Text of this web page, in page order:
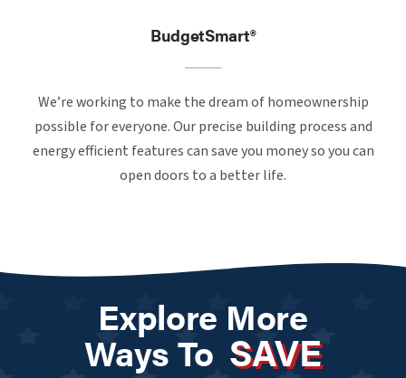
BudgetSmart®
We’re working to make the dream of homeownership
possible for everyone. Our precise building process and
energy efficient features can save you money so you can
open doors to a better life.
Explore More
Ways To SAVE